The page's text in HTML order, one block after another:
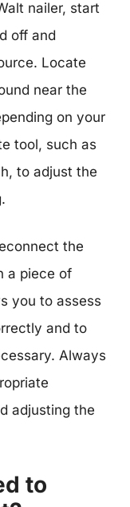
nailer, start
off and
Locate
near the
on your
tool, such as
to adjust the
the
a piece of
you to assess
and to
Always
adjusting the
to